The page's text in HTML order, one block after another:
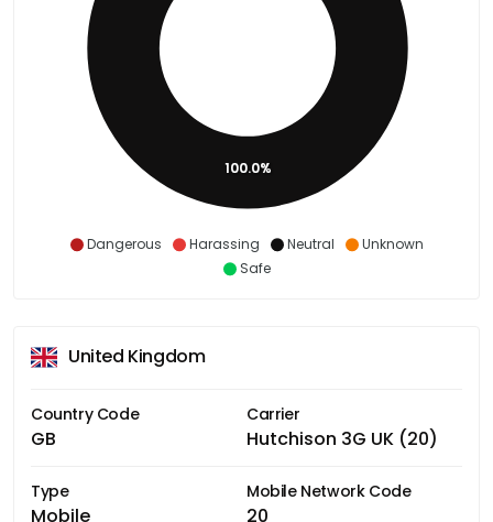
Dangerous Harassing Neutral
Unknown
Safe
100.0%
United Kingdom
Country Code
GB
Carrier
Hutchison 3G UK (20)
Type
Mobile
Mobile Network Code
20